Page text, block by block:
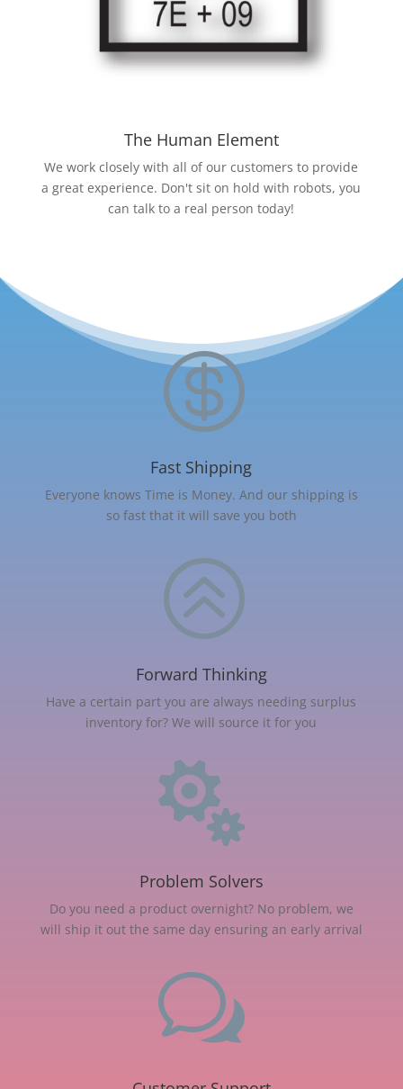
The Human Element
We work closely with all of our customers to provide
a great experience. Don't sit on hold with robots, you
can talk to a real person today!

Fast Shipping
Everyone knows Time is Money. And our shipping is
so fast that it will save you both
>
Forward Thinking
Have a certain part you are always needing surplus
inventory for? We will source it for you

Problem Solvers
Do you need a product overnight? No problem, we
will ship it out the same day ensuring an early arrival
w